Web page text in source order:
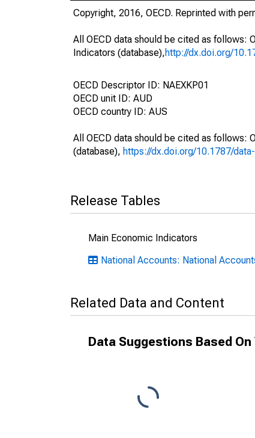
Copyright, 2016, OECD. Reprinted with
All OECD data should be cited as follows:
Indicators (database),http://dx.doi.org/
OECD Descriptor ID: NAEXKP01
OECD unit ID: AUD
OECD country ID: AUS
All OECD data should be cited as follows:
(database), https://dx.doi.org/10.1787/
Release Tables
Main Economic Indicators
National Accounts: National
Related Data and Content
Data Suggestions Based On